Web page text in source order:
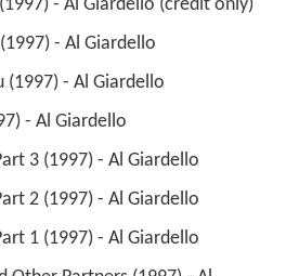
- Al Giardello (credit only)
- Al Giardello
(1997) - Al Giardello
- Al Giardello
3 (1997) - Al Giardello
2 (1997) - Al Giardello
1 (1997) - Al Giardello